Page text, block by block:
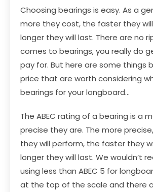
Choosing bearings is easy. As a
more they cost, the faster they
longer they will last. There are no
comes to bearings, you really do
pay for. But here are some things
price that are worth considering
bearings for your longboard…
The ABEC rating of a bearing is a
precise they are. The more
they will perform, the faster they
longer they will last. We wouldn’t
using less than ABEC 5 for
at the top of the scale and there